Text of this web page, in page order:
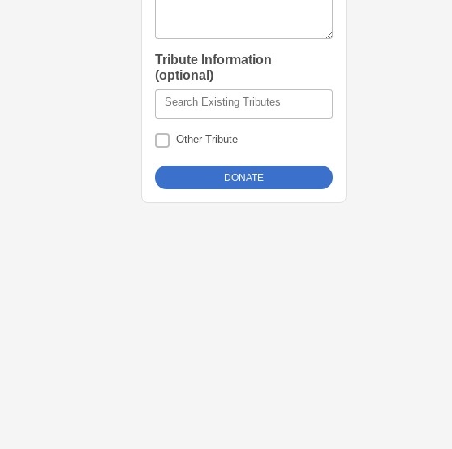
Tribute Information
(optional)
Search Existing Tributes
Other Tribute